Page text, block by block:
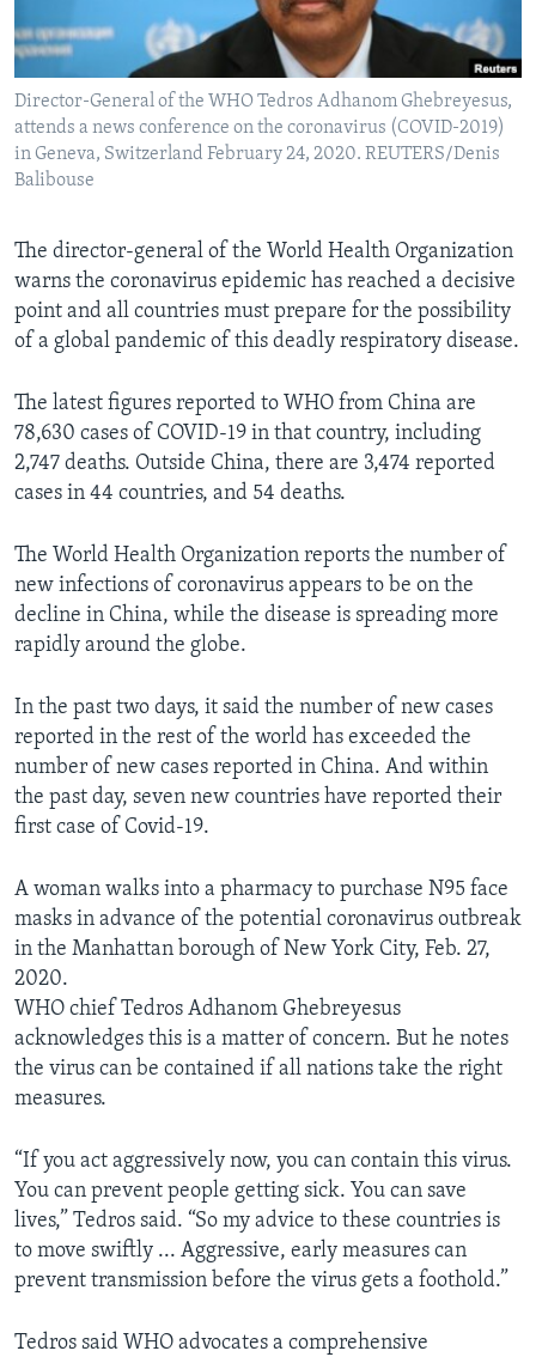
Languages
Director-General of the WHO Tedros Adhanom Ghebreyesus,
attends a news conference on the coronavirus (COVID-2019)
in Geneva, Switzerland February 24, 2020. REUTERS/Denis
Balibouse
The director-general of the World Health Organization
warns the coronavirus epidemic has reached a decisive
point and all countries must prepare for the possibility
of a global pandemic of this deadly respiratory disease.
The latest figures reported to WHO from China are
78,630 cases of COVID-19 in that country, including
2,747 deaths. Outside China, there are 3,474 reported
cases in 44 countries, and 54 deaths.
The World Health Organization reports the number of
new infections of coronavirus appears to be on the
decline in China, while the disease is spreading more
rapidly around the globe.
In the past two days, it said the number of new cases
reported in the rest of the world has exceeded the
number of new cases reported in China. And within
the past day, seven new countries have reported their
first case of Covid-19.
A woman walks into a pharmacy to purchase N95 face
masks in advance of the potential coronavirus outbreak
in the Manhattan borough of New York City, Feb. 27,
2020.
WHO chief Tedros Adhanom Ghebreyesus
acknowledges this is a matter of concern. But he notes
the virus can be contained if all nations take the right
measures.
“If you act aggressively now, you can contain this virus.
You can prevent people getting sick. You can save
lives,” Tedros said. “So my advice to these countries is
to move swiftly ... Aggressive, early measures can
prevent transmission before the virus gets a foothold.”
Tedros said WHO advocates a comprehensive